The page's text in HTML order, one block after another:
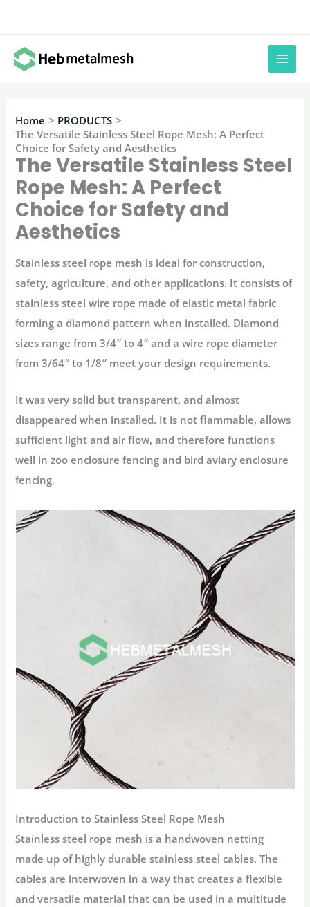
content
Home
PRODUCTS
The Versatile Stainless Steel Rope Mesh: A Perfect
Choice for Safety and Aesthetics
The Versatile Stainless Steel
Rope Mesh: A Perfect
Choice for Safety and
Aesthetics
Stainless steel rope mesh is ideal for construction,
safety, agriculture, and other applications. It consists of
stainless steel wire rope made of elastic metal fabric
forming a diamond pattern when installed. Diamond
sizes range from 3/4″ to 4″ and a wire rope diameter
from 3/64″ to 1/8″ meet your design requirements.
It was very solid but transparent, and almost
disappeared when installed. It is not flammable, allows
sufficient light and air flow, and therefore functions
well in zoo enclosure fencing and bird aviary enclosure
fencing.
Introduction to Stainless Steel Rope Mesh
Stainless steel rope mesh is a handwoven netting
made up of highly durable stainless steel cables. The
cables are interwoven in a way that creates a flexible
and versatile material that can be used in a multitude